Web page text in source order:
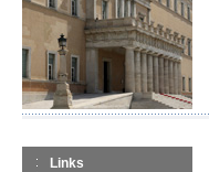
Links